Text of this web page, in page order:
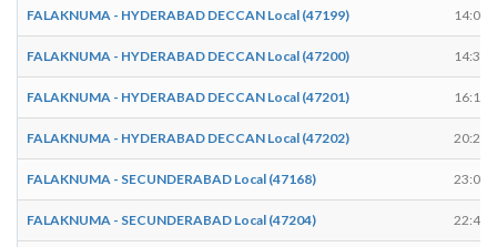
FALAKNUMA - HYDERABAD DECCAN Local (47199) 14:08
FALAKNUMA - HYDERABAD DECCAN Local (47200) 14:30
FALAKNUMA - HYDERABAD DECCAN Local (47201) 16:15
FALAKNUMA - HYDERABAD DECCAN Local (47202) 20:25
FALAKNUMA - SECUNDERABAD Local (47168) 23:04
FALAKNUMA - SECUNDERABAD Local (47204) 22:45